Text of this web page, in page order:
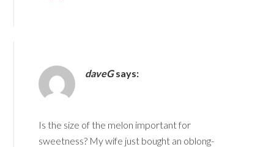
daveGsays:
Is the size of the melon important for
sweetness? My wife just bought an oblong-